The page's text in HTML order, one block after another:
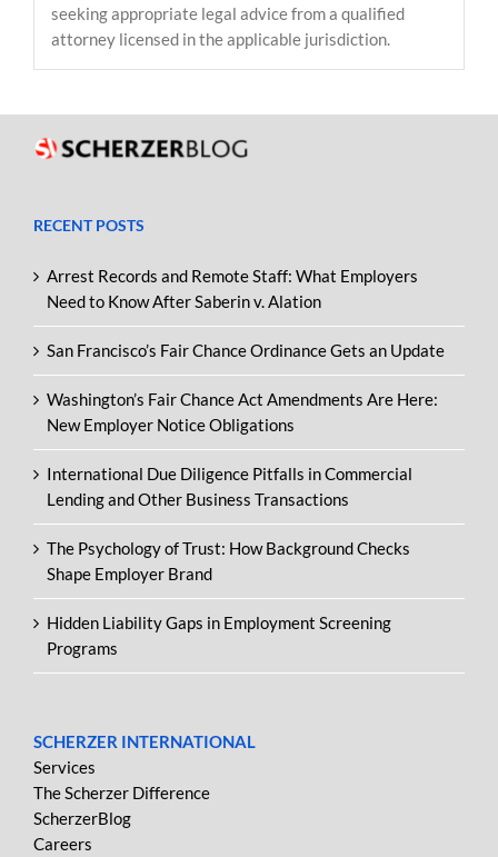
seeking appropriate legal advice from a qualified
attorney licensed in the applicable jurisdiction.
RECENT POSTS
Arrest Records and Remote Staff: What Employers
Need to Know After Saberin v. Alation
San Francisco’s Fair Chance Ordinance Gets an Update
Washington’s Fair Chance Act Amendments Are Here:
New Employer Notice Obligations
International Due Diligence Pitfalls in Commercial
Lending and Other Business Transactions
The Psychology of Trust: How Background Checks
Shape Employer Brand
Hidden Liability Gaps in Employment Screening
Programs
SCHERZER INTERNATIONAL
Services
The Scherzer Difference
ScherzerBlog
Careers